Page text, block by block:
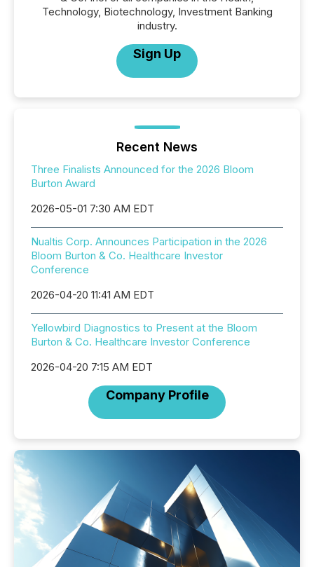
Technology, Biotechnology, Investment Banking
industry.
Sign Up
Recent News
Three Finalists Announced for the 2026 Bloom
Burton Award
2026-05-01 7:30 AM EDT
Nualtis Corp. Announces Participation in the 2026
Bloom Burton & Co. Healthcare Investor
Conference
2026-04-20 11:41 AM EDT
Yellowbird Diagnostics to Present at the Bloom
Burton & Co. Healthcare Investor Conference
2026-04-20 7:15 AM EDT
Company Profile